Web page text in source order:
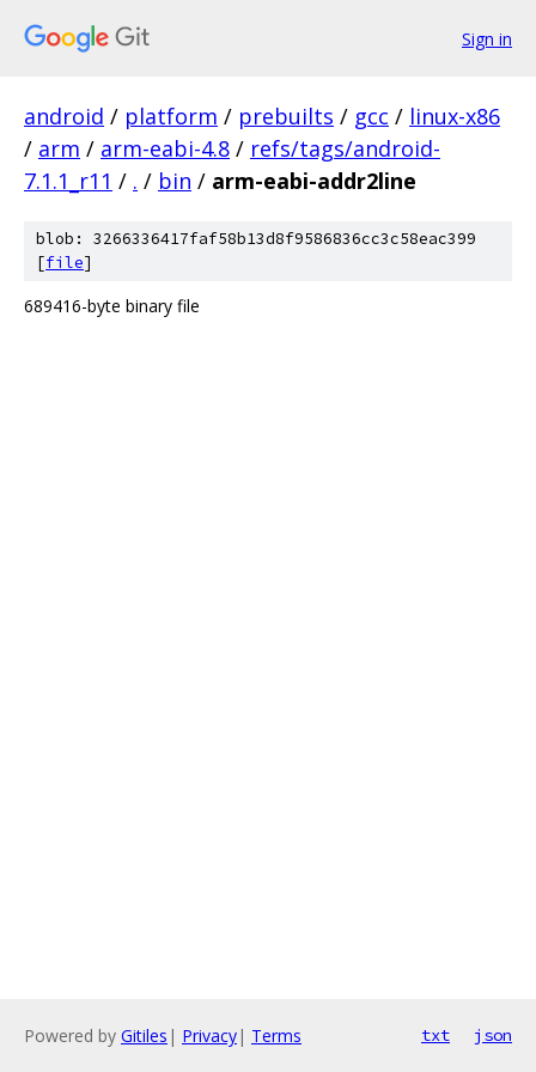
Sign in
android / platform / prebuilts / gcc / linux-x86
/ arm / arm-eabi-4.8 / refs/tags/android-
7.1.1_r11 / . / bin / arm-eabi-addr2line
blob: 3266336417faf58b13d8f9586836cc3c58eac399
[file]
689416-byte binary file
Powered by Gitiles | Privacy| Terms txt json